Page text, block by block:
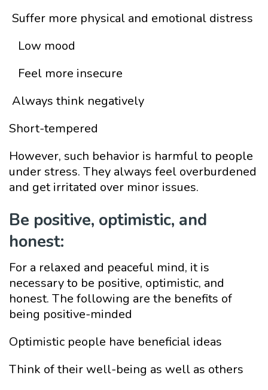
Suffer more physical and emotional distress
Low mood
Feel more insecure
Always think negatively
Short-tempered
However, such behavior is harmful to people
under stress. They always feel overburdened
and get irritated over minor issues.
Be positive, optimistic, and
honest:
For a relaxed and peaceful mind, it is
necessary to be positive, optimistic, and
honest. The following are the benefits of
being positive-minded
Optimistic people have beneficial ideas
Think of their well-being as well as others